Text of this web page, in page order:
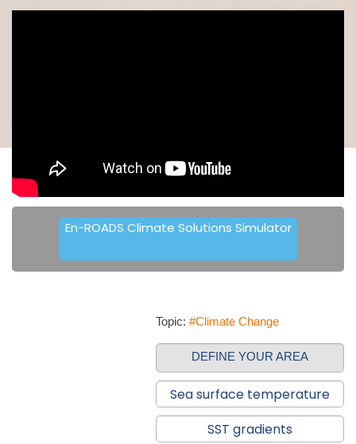
En-ROADS Climate Solutions Simulator
Topic: #Climate Change
DEFINE YOUR AREA
Sea surface temperature
SST gradients